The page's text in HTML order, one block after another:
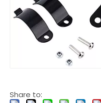
Share to: